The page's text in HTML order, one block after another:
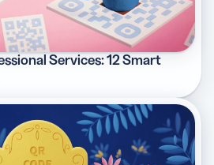
Services: 12 Smart